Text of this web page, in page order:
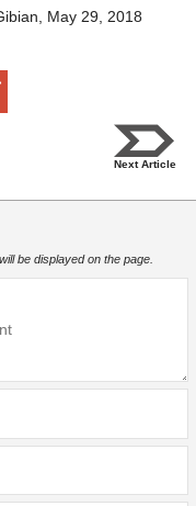
May 29, 2018
Next Article
be displayed on the page.